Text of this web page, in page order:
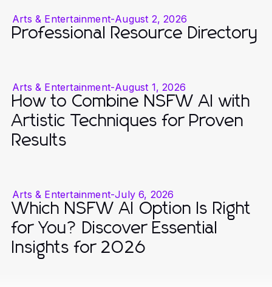
Arts & Entertainment-August 2, 2026
Professional Resource Directory
Arts & Entertainment-August 1, 2026
How to Combine NSFW AI with
Artistic Techniques for Proven
Results
Arts & Entertainment-July 6, 2026
Which NSFW AI Option Is Right
for You? Discover Essential
Insights for 2026